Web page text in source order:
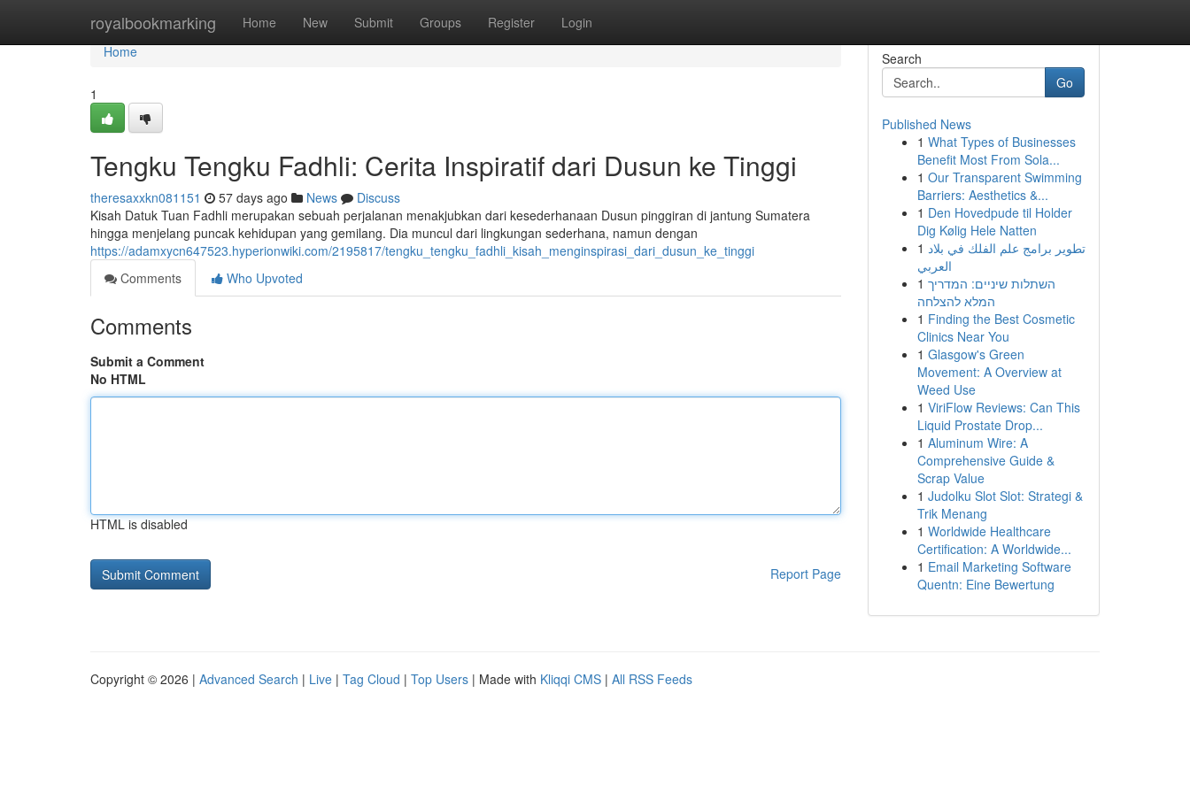
royalbookmarking Home New Submit Groups Register Login
Home
Home
1
Tengku Tengku Fadhli: Cerita Inspiratif dari Dusun ke Tinggi
theresaxxkn081151 57 days ago News
Discuss
Kisah Datuk Tuan Fadhli merupakan sebuah perjalanan menakjubkan dari kesederhanaan Dusun pinggiran di jantung Sumatera
hingga menjelang puncak kehidupan yang gemilang. Dia muncul dari lingkungan sederhana, namun dengan
https://adamxycn647523.hyperionwiki.com/2195817/tengku_tengku_fadhli_kisah_menginspirasi_dari_dusun_ke_tinggi
Comments
Who Upvoted
Comments
Submit a Comment
No HTML
HTML is disabled
Report Page
Search
Go
Published News
1 What Types of Businesses
Benefit Most From Sola...
1 Our Transparent Swimming
Barriers: Aesthetics &...
1 Den Hovedpude til Holder
Dig Kølig Hele Natten
1 تطوير برامج علم الفلك في بلاد
العربي
1 השתלות שיניים: המדריך
המלא להצלחה
1 Finding the Best Cosmetic
Clinics Near You
1 Glasgow's Green
Movement: A Overview at
Weed Use
1 ViriFlow Reviews: Can This
Liquid Prostate Drop...
1 Aluminum Wire: A
Comprehensive Guide &
Scrap Value
1 Judolku Slot Slot: Strategi &
Trik Menang
1 Worldwide Healthcare
Certification: A Worldwide...
1 Email Marketing Software
Quentn: Eine Bewertung
Copyright © 2026 | Advanced Search | Live | Tag Cloud | Top Users | Made with Kliqqi CMS | All RSS Feeds